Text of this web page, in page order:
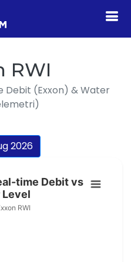
RWI
Debit (Exxon) & Water
2026
time Debit vs
Level
RWI